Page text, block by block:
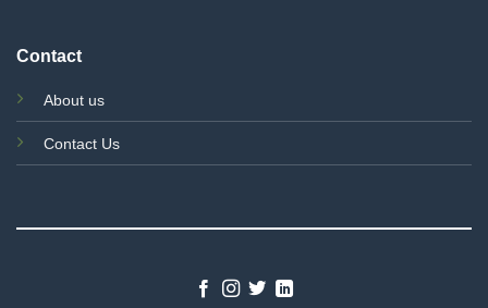
Contact
About us
Contact Us